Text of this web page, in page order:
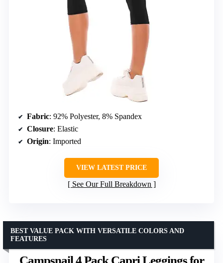
Fabric: 92% Polyester, 8% Spandex
Closure: Elastic
Origin: Imported
VIEW LATEST PRICE
See Our Full Breakdown
Campsnail 4 Pack Capri Leggings for
BEST VALUE PACK WITH VERSATILE COLORS AND
FEATURES